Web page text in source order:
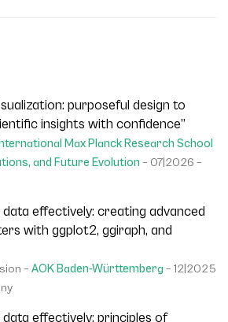
purposeful design to
insights with confidence”
Max Planck Research School
and Future Evolution – 07|2026 –
effectively: creating advanced
with ggplot2, ggiraph, and
– AOK Baden-Württemberg – 12|2025
effectively: principles of